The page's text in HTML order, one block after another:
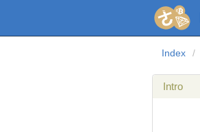
Index /
Intro